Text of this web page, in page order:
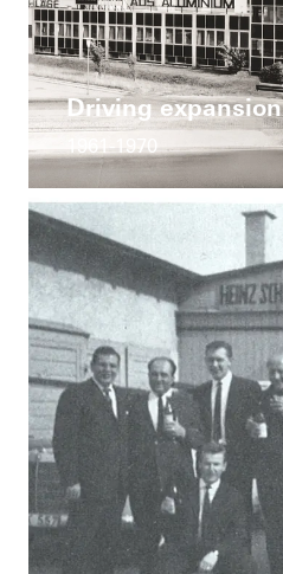
Driving expansion
1961-1970